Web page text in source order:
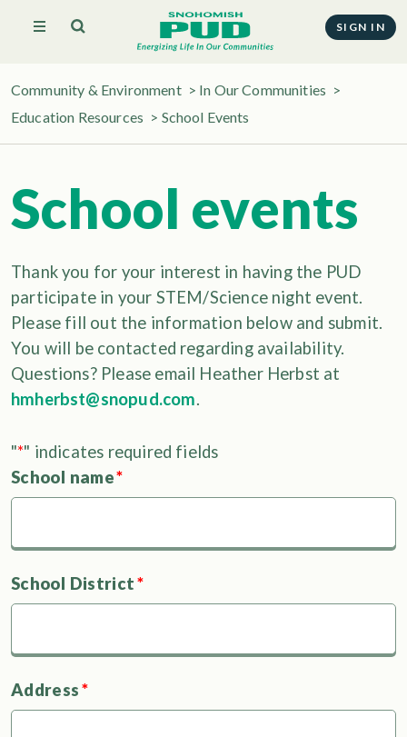
SIGN IN
Community & Environment > In Our Communities >
Education Resources > School Events
School events
Thank you for your interest in having the PUD
participate in your STEM/Science night event.
Please fill out the information below and submit.
You will be contacted regarding availability.
Questions? Please email Heather Herbst at
hmherbst@snopud.com.
"*" indicates required fields
School name*
School District*
Address*